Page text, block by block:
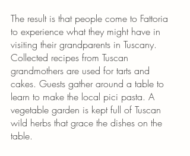
The result is that people come to Fattoria
to experience what they might have in
visiting their grandparents in Tuscany.
Collected recipes from Tuscan
grandmothers are used for tarts and
cakes. Guests gather around a table to
learn to make the local pici pasta. A
vegetable garden is kept full of Tuscan
wild herbs that grace the dishes on the
table.